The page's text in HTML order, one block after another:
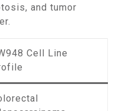
and tumor
Cell Line